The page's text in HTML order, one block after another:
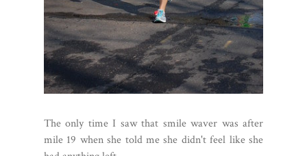
The only time I saw that smile waver was after
mile 19 when she told me she didn't feel like she